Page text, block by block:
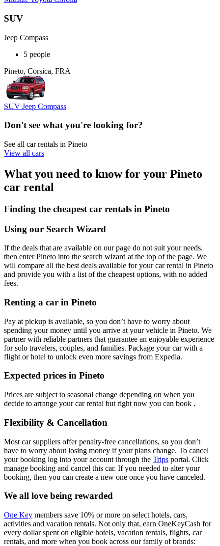
SUV
Jeep Compass
5 people
Pineto, Corsica, FRA
SUV Jeep Compass
Don't see what you're looking for?
See all car rentals in Pineto
View all cars
What you need to know for your Pineto
car rental
Finding the cheapest car rentals in Pineto
Using our Search Wizard
If the deals that are available on our page do not suit your needs,
then enter Pineto into the search wizard at the top of the page. We
will compare all the best deals available for your car rental in Pineto
and provide you with a list of the cheapest options, with no added
fees.
Renting a car in Pineto
Pay at pickup is available, so you don’t have to worry about
spending your money until you arrive at your vehicle in Pineto. We
partner with reliable partners that guarantee an enjoyable experience
for solo travelers, couples, and families. Package your car with a
flight or hotel to unlock even more savings from Expedia.
Expected prices in Pineto
Prices are subject to seasonal change depending on when you
decide to arrange your car rental but right now you can book .
Flexibility & Cancellation
Most car suppliers offer penalty-free cancellations, so you don’t
have to worry about losing money if your plans change. To cancel
your booking log into your account through the Trips portal. Click
manage booking and cancel this car. If you needed to alter your
booking, then you can create a new one once you have canceled.
We all love being rewarded
One Key members save 10% or more on select hotels, cars,
activities and vacation rentals. Not only that, earn OneKeyCash for
every dollar spent on eligible hotels, vacation rentals, flights, car
rentals, and more when you book across our family of brands: